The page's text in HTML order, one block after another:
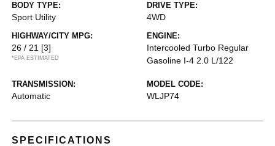
BODY TYPE:
Sport Utility
DRIVE TYPE:
4WD
HIGHWAY/CITY MPG:
26 / 21 [3]
*EPA ESTIMATED
ENGINE:
Intercooled Turbo Regular
Gasoline I-4 2.0 L/122
TRANSMISSION:
Automatic
MODEL CODE:
WLJP74
SPECIFICATIONS